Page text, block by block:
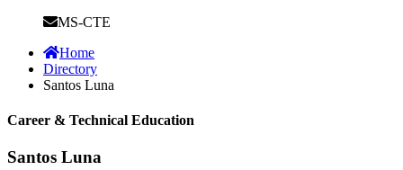
MS-CTE
Home
Directory
Santos Luna
Career & Technical Education
Santos Luna